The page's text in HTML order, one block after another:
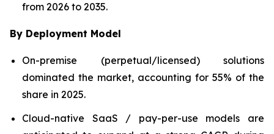
from 2026 to 2035.
By Deployment Model
On-premise (perpetual/licensed) solutions
dominated the market, accounting for 55% of the
share in 2025.
Cloud-native SaaS / pay-per-use models are